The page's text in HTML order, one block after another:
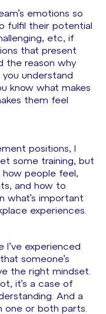
emotions so
fulfil their potential
etc, if
that present
the reason why
understand
know what makes
them feel
positions, I
some training, but
how people feel,
and how to
what’s important
experiences.
I’ve experienced
someone’s
the right mindset.
it’s a case of
And a
one or both parts.